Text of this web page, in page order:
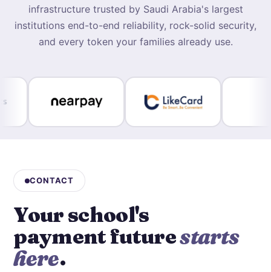
infrastructure trusted by Saudi Arabia's largest
institutions end-to-end reliability, rock-solid security,
and every token your families already use.
CONTACT
Your school's
payment futurestarts
here.